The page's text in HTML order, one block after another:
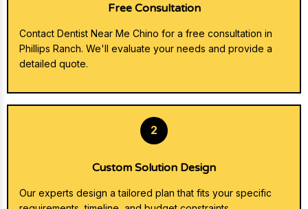
Free Consultation
Contact Dentist Near Me Chino for a free consultation in
Phillips Ranch. We'll evaluate your needs and provide a
detailed quote.
2
Custom Solution Design
Our experts design a tailored plan that fits your specific